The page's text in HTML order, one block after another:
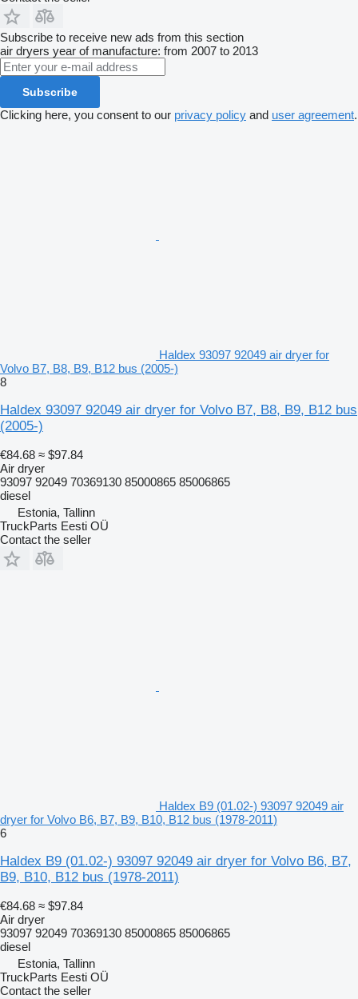
Subscribe to receive new ads from this section
air dryers year of manufacture: from 2007 to 2013
Subscribe
Clicking here, you consent to our privacy policy and user agreement.
Haldex 93097 92049 air dryer for
Volvo B7, B8, B9, B12 bus (2005-)
8
Haldex 93097 92049 air dryer for Volvo B7, B8, B9, B12 bus
(2005-)
€84.68 ≈ $97.84
Air dryer
93097 92049 70369130 85000865 85006865
diesel
Estonia, Tallinn
TruckParts Eesti OÜ
Contact the seller
Haldex B9 (01.02-) 93097 92049 air
dryer for Volvo B6, B7, B9, B10, B12 bus (1978-2011)
6
Haldex B9 (01.02-) 93097 92049 air dryer for Volvo B6, B7,
B9, B10, B12 bus (1978-2011)
€84.68 ≈ $97.84
Air dryer
93097 92049 70369130 85000865 85006865
diesel
Estonia, Tallinn
TruckParts Eesti OÜ
Contact the seller